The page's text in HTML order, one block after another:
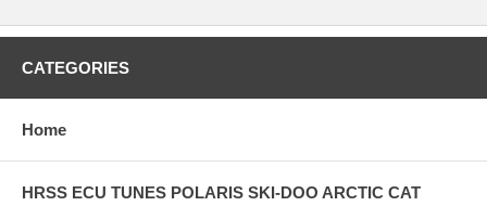
CATEGORIES
Home
HRSS ECU TUNES POLARIS SKI-DOO ARCTIC CAT